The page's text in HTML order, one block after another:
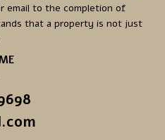
email to the completion of
that a property is not just